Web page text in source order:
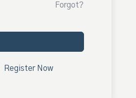
Forgot?
Register Now